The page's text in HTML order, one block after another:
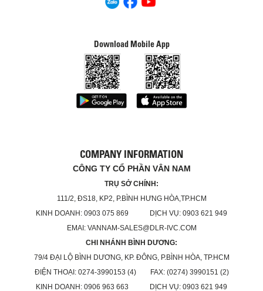
Download Mobile App
COMPANY INFORMATION
CÔNG TY CỔ PHẦN VÂN NAM
TRỤ SỞ CHÍNH:
111/2, ĐS18, KP2, P.BÌNH HƯNG HÒA,TP.HCM
KINH DOANH: 0903 075 869 DỊCH VỤ: 0903 621 949
EMAI: VANNAM-SALES@DLR-IVC.COM
CHI NHÁNH BÌNH DƯƠNG:
79/4 ĐẠI LỘ BÌNH DƯƠNG, KP. ĐÔNG, P.BÌNH HÒA, TP.HCM
ĐIỆN THOẠI: 0274-3990153 (4) FAX: (0274) 3990151 (2)
KINH DOANH: 0906 963 663 DỊCH VỤ: 0903 621 949